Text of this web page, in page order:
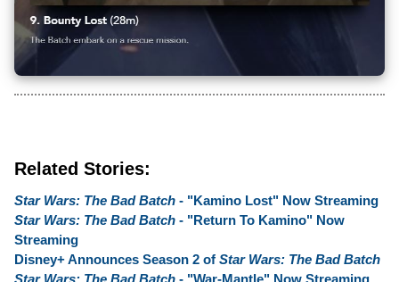
Related Stories:
Star Wars: The Bad Batch - "Kamino Lost" Now Streaming
Star Wars: The Bad Batch - "Return To Kamino" Now
Streaming
Disney+ Announces Season 2 of Star Wars: The Bad Batch